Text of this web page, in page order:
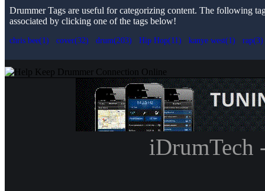
Drummer Tags are useful for categorizing content. The following
associated by clicking one of the tags below!
chris bee(1) cover(32) drum(203) Hip Hop(11) kanye west(1) rap(3)
iDrumTech